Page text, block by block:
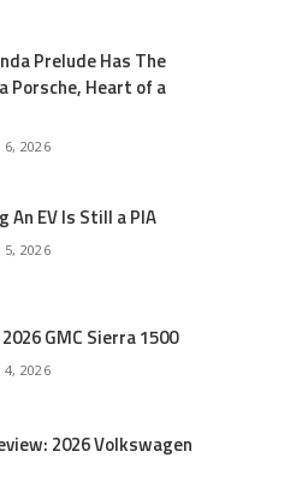
Prelude Has The
Porsche, Heart of a
2026
An EV Is Still a PIA
2026
GMC Sierra 1500
2026
2026 Volkswagen